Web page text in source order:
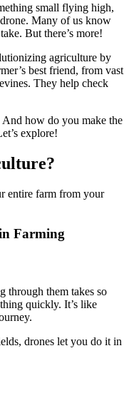
small flying high,
Many of us know
But there’s more!
agriculture by
best friend, from vast
They help check
how do you make the
explore!
entire farm from your
Farming
through them takes so
quickly. It’s like
drones let you do it in